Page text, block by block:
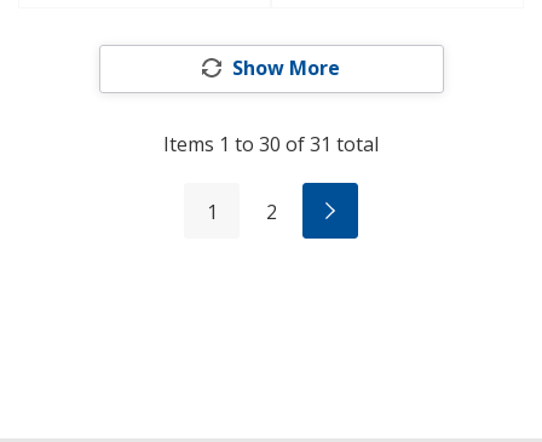
Show More
Items 1 to 30 of31 total
1 2